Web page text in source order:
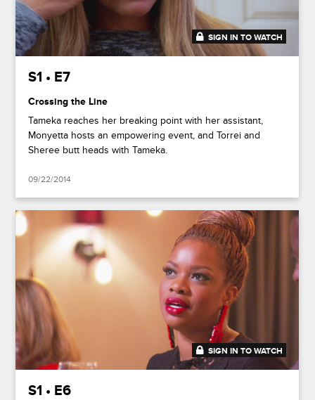
41:35
SIGN IN TO WATCH
S1 • E7
Crossing the Line
Tameka reaches her breaking point with her assistant,
Monyetta hosts an empowering event, and Torrei and
Sheree butt heads with Tameka.
09/22/2014
41:35
SIGN IN TO WATCH
S1 • E6